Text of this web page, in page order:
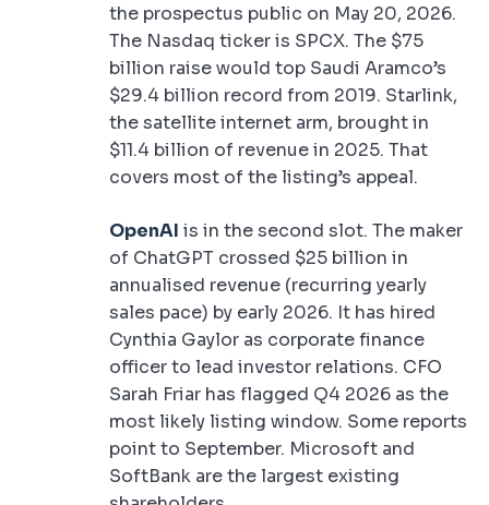
the prospectus public on May 20, 2026.
The Nasdaq ticker is SPCX. The $75
billion raise would top Saudi Aramco’s
$29.4 billion record from 2019. Starlink,
the satellite internet arm, brought in
$11.4 billion of revenue in 2025. That
covers most of the listing’s appeal.
OpenAI is in the second slot. The maker
of ChatGPT crossed $25 billion in
annualised revenue (recurring yearly
sales pace) by early 2026. It has hired
Cynthia Gaylor as corporate finance
officer to lead investor relations. CFO
Sarah Friar has flagged Q4 2026 as the
most likely listing window. Some reports
point to September. Microsoft and
SoftBank are the largest existing